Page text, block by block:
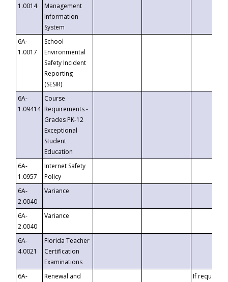
1.0014
Management
Information
System
6A-
1.0017
School
Environmental
Safety Incident
Reporting
(SESIR)
6A-
1.09414
Course
Requirements -
Grades PK-12
Exceptional
Student
Education
6A-
1.0957
Internet Safety
Policy
6A-
2.0040
Variance
6A-
2.0040
Variance
6A-
4.0021
Florida Teacher
Certification
Examinations
6A-
Renewal and
If requested